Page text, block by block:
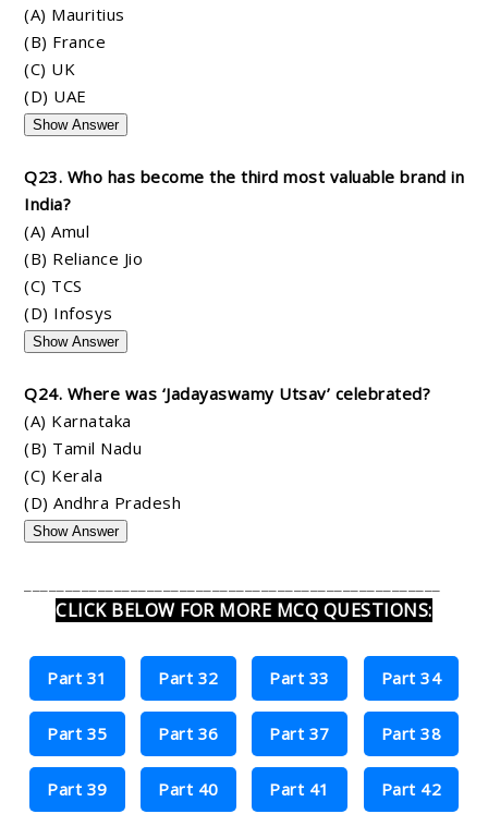
(A) Mauritius
(B) France
(C) UK
(D) UAE
Show Answer
Q23. Who has become the third most valuable brand in
India?
(A) Amul
(B) Reliance Jio
(C) TCS
(D) Infosys
Show Answer
Q24. Where was ‘Jadayaswamy Utsav’ celebrated?
(A) Karnataka
(B) Tamil Nadu
(C) Kerala
(D) Andhra Pradesh
Show Answer
CLICK BELOW FOR MORE MCQ QUESTIONS:
Part 31 Part 32 Part 33 Part 34
Part 35 Part 36 Part 37 Part 38
Part 39 Part 40 Part 41 Part 42